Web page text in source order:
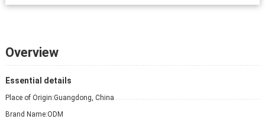
Overview
Essential details
Place of Origin:Guangdong, China
Brand Name:ODM